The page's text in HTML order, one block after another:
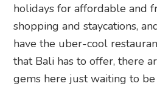
holidays for affordable and
shopping and staycations,
have the uber-cool
that Bali has to offer, there
gems here just waiting to be